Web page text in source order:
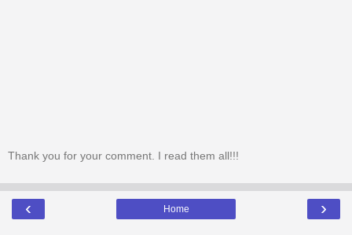
Thank you for your comment. I read them all!!!
‹ ›
Home